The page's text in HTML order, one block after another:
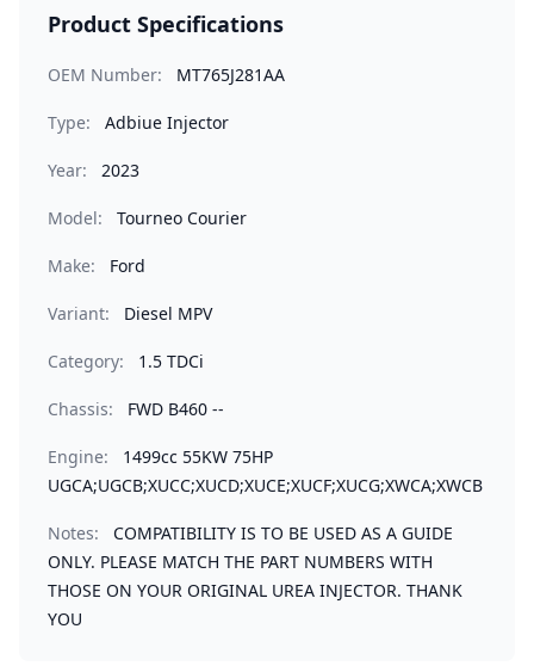
Product Specifications
OEM Number: MT765J281AA
Type: Adbiue Injector
Year: 2023
Model: Tourneo Courier
Make: Ford
Variant: Diesel MPV
Category: 1.5 TDCi
Chassis: FWD B460 --
Engine:
1499cc 55KW 75HP
UGCA;UGCB;XUCC;XUCD;XUCE;XUCF;XUCG;XWCA;XWCB
Notes:
COMPATIBILITY IS TO BE USED AS A GUIDE
ONLY. PLEASE MATCH THE PART NUMBERS WITH
THOSE ON YOUR ORIGINAL UREA INJECTOR. THANK
YOU